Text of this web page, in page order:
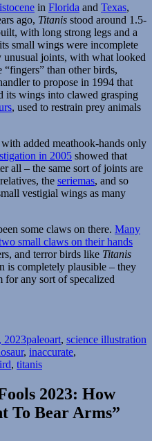
in Florida and Texas,
ago, Titanis stood around 1.5-
with long strong legs and a
small wings were incomplete
unusual joints, with what looked
than other birds,
to propose in 1994 that
its wings into clawed grasping
, used to restrain prey animals
added meathook-hands only
in 2005 showed that
all – the same sort of joints are
the seriemas, and so
vestigial wings as many
some claws on there. Many
small claws on their hands
and terror birds like Titanis
is completely plausible – they
for any sort of specalized
2023paleoart, science illustration
, inaccurate,
, titanis
2023: How
To Bear Arms”